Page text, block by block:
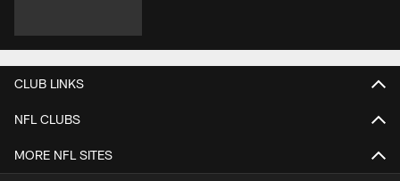
CLUB LINKS
NFL CLUBS
MORE NFL SITES